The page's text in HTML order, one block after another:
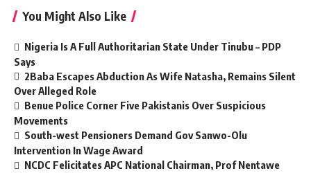
You Might Also Like
Nigeria Is A Full Authoritarian State Under Tinubu – PDP
Says
2Baba Escapes Abduction As Wife Natasha, Remains Silent
Over Alleged Role
Benue Police Corner Five Pakistanis Over Suspicious
Movements
South-west Pensioners Demand Gov Sanwo-Olu
Intervention In Wage Award
NCDC Felicitates APC National Chairman, Prof Nentawe